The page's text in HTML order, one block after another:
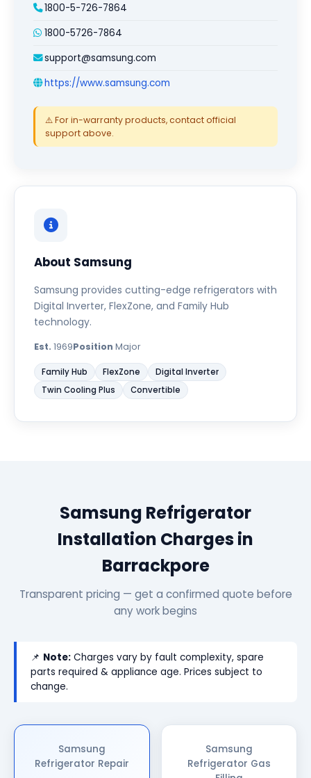
1800-5-726-7864
1800-5726-7864
support@samsung.com
https://www.samsung.com
⚠️ For in-warranty products, contact official
support above.
About Samsung
Samsung provides cutting-edge refrigerators with
Digital Inverter, FlexZone, and Family Hub
technology.
Est. 1969Position Major
Family Hub FlexZone
Digital Inverter
Twin Cooling Plus
Convertible
Samsung Refrigerator
Installation Charges in
Barrackpore
Transparent pricing — get a confirmed quote before
any work begins
📌 Note: Charges vary by fault complexity, spare
parts required & appliance age. Prices subject to
change.
Samsung
Refrigerator Repair
Samsung
Refrigerator Gas